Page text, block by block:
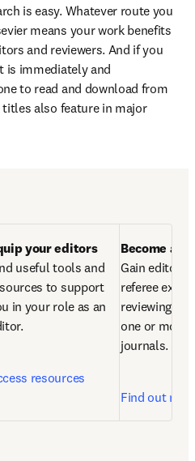
is easy. Whatever route you
means your work benefits
and reviewers. And if you
is immediately and
to read and download from
titles also feature in major
your editors
useful tools and
to support
in your role as an
resources
Become a
Gain
referee
reviewing
one or more
journals.
Find out